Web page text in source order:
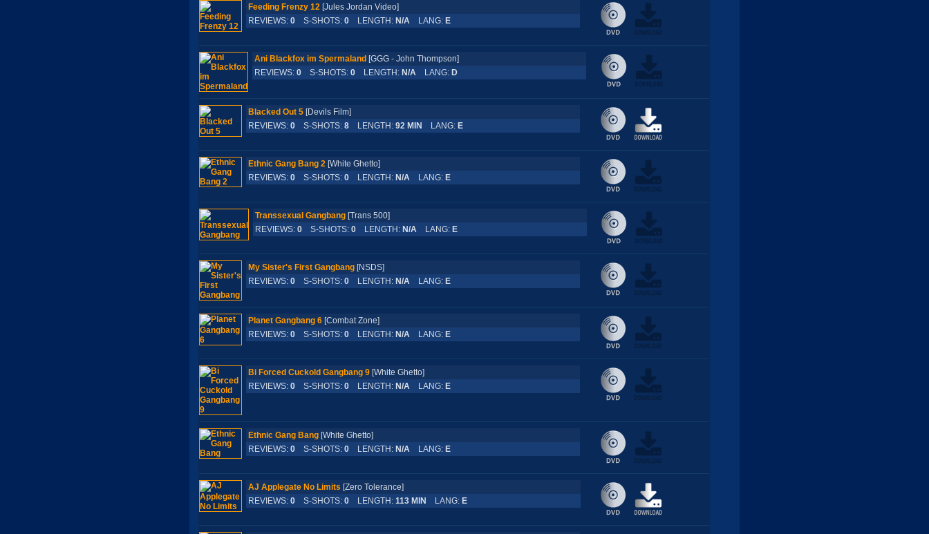
Feeding Frenzy 12 [Jules Jordan Video]
REVIEWS: 0 S-SHOTS: 0 LENGTH: N/A LANG: E
Ani Blackfox im Spermaland [GGG - John Thompson]
REVIEWS: 0 S-SHOTS: 0 LENGTH: N/A LANG: D
Blacked Out 5 [Devils Film]
REVIEWS: 0 S-SHOTS: 8 LENGTH: 92 MIN LANG: E
Ethnic Gang Bang 2 [White Ghetto]
REVIEWS: 0 S-SHOTS: 0 LENGTH: N/A LANG: E
Transsexual Gangbang [Trans 500]
REVIEWS: 0 S-SHOTS: 0 LENGTH: N/A LANG: E
My Sister's First Gangbang [NSDS]
REVIEWS: 0 S-SHOTS: 0 LENGTH: N/A LANG: E
Planet Gangbang 6 [Combat Zone]
REVIEWS: 0 S-SHOTS: 0 LENGTH: N/A LANG: E
Bi Forced Cuckold Gangbang 9 [White Ghetto]
REVIEWS: 0 S-SHOTS: 0 LENGTH: N/A LANG: E
Ethnic Gang Bang [White Ghetto]
REVIEWS: 0 S-SHOTS: 0 LENGTH: N/A LANG: E
AJ Applegate No Limits [Zero Tolerance]
REVIEWS: 0 S-SHOTS: 0 LENGTH: 113 MIN LANG: E